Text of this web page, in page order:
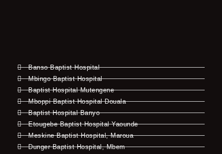
Banso Baptist Hospital
Mbingo Baptist Hospital
Baptist Hospital Mutengene
Mboppi Baptist Hospital Douala
Baptist Hospital Banyo
Etougebe Baptist Hospital Yaounde
Meskine Baptist Hospital, Maroua
Dunger Baptist Hospital, Mbem